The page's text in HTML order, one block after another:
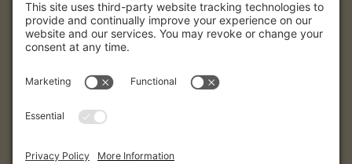
Caribbean
Colombia
Puerto Vallarta